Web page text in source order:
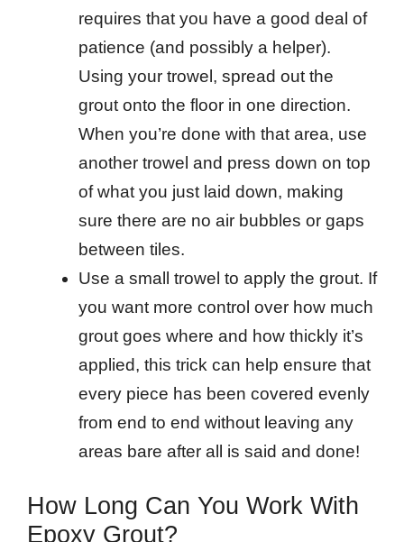
requires that you have a good deal of
patience (and possibly a helper).
Using your trowel, spread out the
grout onto the floor in one direction.
When you’re done with that area, use
another trowel and press down on top
of what you just laid down, making
sure there are no air bubbles or gaps
between tiles.
Use a small trowel to apply the grout. If
you want more control over how much
grout goes where and how thickly it’s
applied, this trick can help ensure that
every piece has been covered evenly
from end to end without leaving any
areas bare after all is said and done!
How Long Can You Work With
Epoxy Grout?